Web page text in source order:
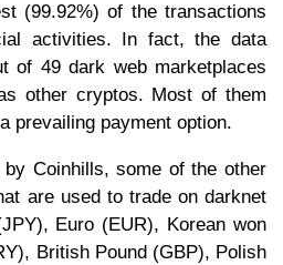
(99.92%) of the transactions
activities. In fact, the data
of 49 dark web marketplaces
other cryptos. Most of them
prevailing payment option.
Coinhills, some of the other
are used to trade on darknet
Euro (EUR), Korean won
British Pound (GBP), Polish